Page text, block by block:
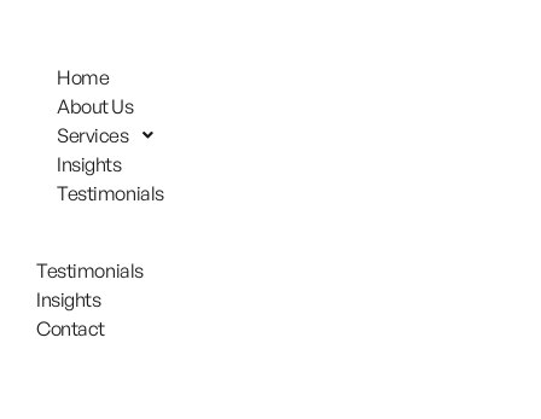
Home
About Us
Services
Insights
Testimonials
Testimonials
Insights
Contact